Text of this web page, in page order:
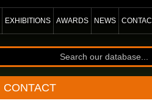
EXHIBITIONS AWARDS NEWS
CONTACT